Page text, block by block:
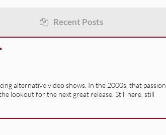
Recent Posts
alternative video shows. In the 2000s, that passion
lookout for the next great release. Still here, still